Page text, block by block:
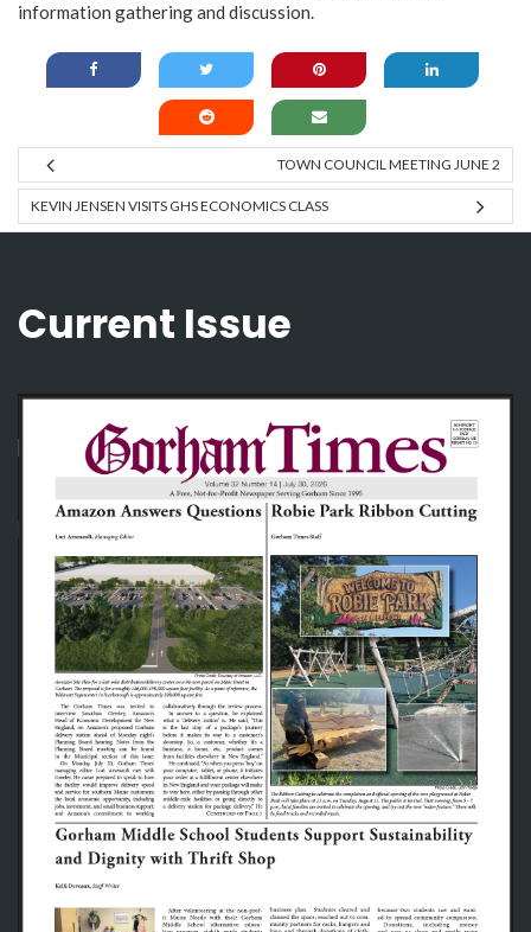
information gathering and discussion.
TOWN COUNCIL MEETING JUNE 2
KEVIN JENSEN VISITS GHS ECONOMICS CLASS
Current Issue